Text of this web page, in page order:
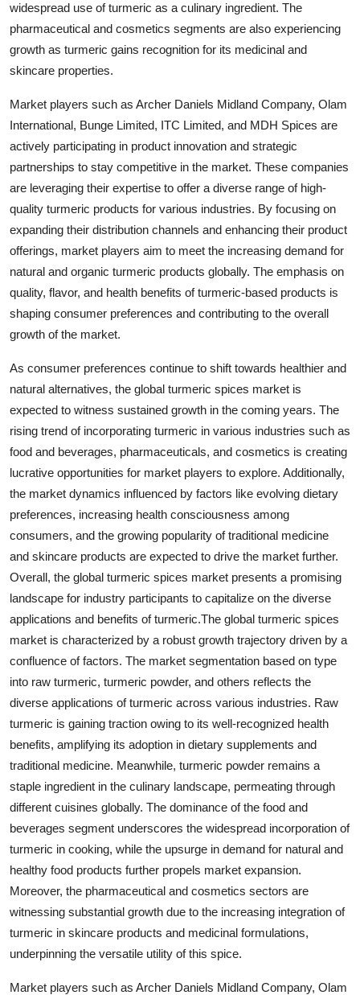
widespread use of turmeric as a culinary ingredient. The
pharmaceutical and cosmetics segments are also experiencing
growth as turmeric gains recognition for its medicinal and
skincare properties.
Market players such as Archer Daniels Midland Company, Olam
International, Bunge Limited, ITC Limited, and MDH Spices are
actively participating in product innovation and strategic
partnerships to stay competitive in the market. These companies
are leveraging their expertise to offer a diverse range of high-
quality turmeric products for various industries. By focusing on
expanding their distribution channels and enhancing their product
offerings, market players aim to meet the increasing demand for
natural and organic turmeric products globally. The emphasis on
quality, flavor, and health benefits of turmeric-based products is
shaping consumer preferences and contributing to the overall
growth of the market.
As consumer preferences continue to shift towards healthier and
natural alternatives, the global turmeric spices market is
expected to witness sustained growth in the coming years. The
rising trend of incorporating turmeric in various industries such as
food and beverages, pharmaceuticals, and cosmetics is creating
lucrative opportunities for market players to explore. Additionally,
the market dynamics influenced by factors like evolving dietary
preferences, increasing health consciousness among
consumers, and the growing popularity of traditional medicine
and skincare products are expected to drive the market further.
Overall, the global turmeric spices market presents a promising
landscape for industry participants to capitalize on the diverse
applications and benefits of turmeric.The global turmeric spices
market is characterized by a robust growth trajectory driven by a
confluence of factors. The market segmentation based on type
into raw turmeric, turmeric powder, and others reflects the
diverse applications of turmeric across various industries. Raw
turmeric is gaining traction owing to its well-recognized health
benefits, amplifying its adoption in dietary supplements and
traditional medicine. Meanwhile, turmeric powder remains a
staple ingredient in the culinary landscape, permeating through
different cuisines globally. The dominance of the food and
beverages segment underscores the widespread incorporation of
turmeric in cooking, while the upsurge in demand for natural and
healthy food products further propels market expansion.
Moreover, the pharmaceutical and cosmetics sectors are
witnessing substantial growth due to the increasing integration of
turmeric in skincare products and medicinal formulations,
underpinning the versatile utility of this spice.
Market players such as Archer Daniels Midland Company, Olam